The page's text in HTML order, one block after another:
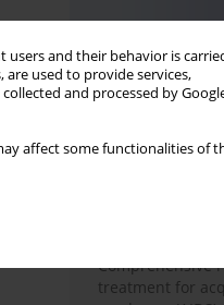
and their behavior is
used to provide services,
collected and processed by
affect some functionalities of
Most read
Frequency and
unprotected
having sex with
behavior theory
Comprehensive
treatment for